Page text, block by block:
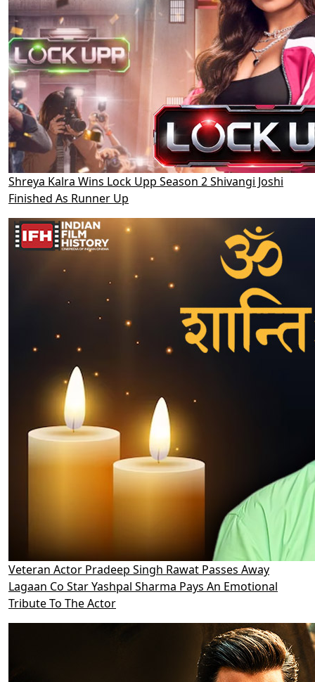
Shreya Kalra Wins Lock Upp Season 2 Shivangi Joshi
Finished As Runner Up
Veteran Actor Pradeep Singh Rawat Passes Away
Lagaan Co Star Yashpal Sharma Pays An Emotional
Tribute To The Actor